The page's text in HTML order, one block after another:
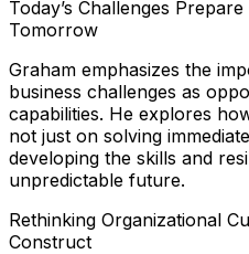
Today’s Challenges
Tomorrow
Graham emphasizes the
business challenges as
capabilities. He explores
not just on solving
developing the skills and
unpredictable future.
Rethinking Organizational
Construct